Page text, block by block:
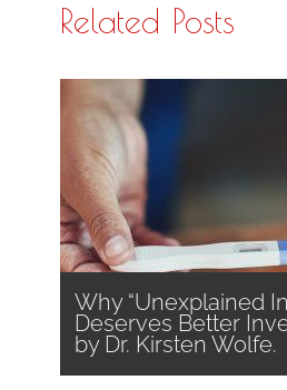
Related Posts
Why “Unexplained
Deserves Better
by Dr. Kirsten Wolfe.